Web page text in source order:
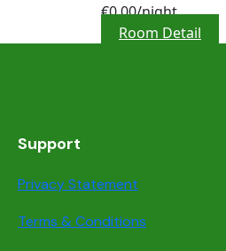
€0,00/night
Room Detail
Support
Privacy Statement
Terms & Conditions